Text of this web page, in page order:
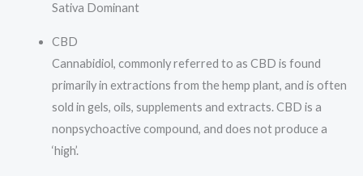
Sativa Dominant
CBD
Cannabidiol, commonly referred to as CBD is found
primarily in extractions from the hemp plant, and is often
sold in gels, oils, supplements and extracts. CBD is a
nonpsychoactive compound, and does not produce a
‘high’.